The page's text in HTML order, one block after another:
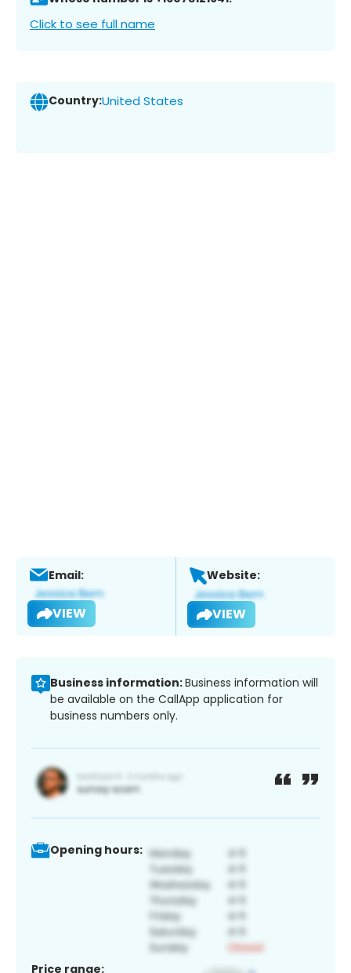
Click to see full name
Country:United States
Email:
VIEW
Website:
VIEW
Business information:Business information will
be available on the CallApp application for
business numbers only.
Opening hours:
Price range: